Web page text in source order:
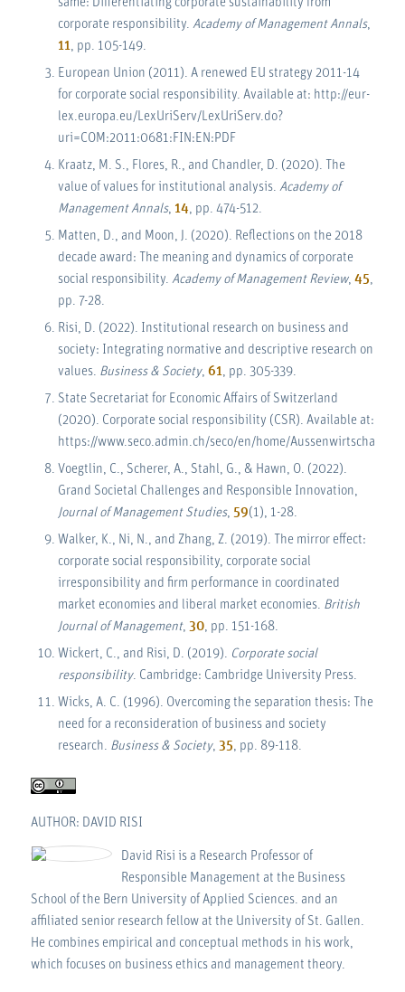
corporate responsibility. Academy of Management Annals,
11, pp. 105-149.
European Union (2011). A renewed EU strategy 2011-14
for corporate social responsibility. Available at: http://eur-
lex.europa.eu/LexUriServ/LexUriServ.do?
uri=COM:2011:0681:FIN:EN:PDF
Kraatz, M. S., Flores, R., and Chandler, D. (2020). The
value of values for institutional analysis. Academy of
Management Annals, 14, pp. 474-512.
Matten, D., and Moon, J. (2020). Reflections on the 2018
decade award: The meaning and dynamics of corporate
social responsibility. Academy of Management Review, 45,
pp. 7-28.
Risi, D. (2022). Institutional research on business and
society: Integrating normative and descriptive research on
values. Business & Society, 61, pp. 305-339.
State Secretariat for Economic Affairs of Switzerland
(2020). Corporate social responsibility (CSR). Available at:
https://www.seco.admin.ch/seco/en/home/
Voegtlin, C., Scherer, A., Stahl, G., & Hawn, O. (2022).
Grand Societal Challenges and Responsible Innovation,
Journal of Management Studies, 59(1), 1-28.
Walker, K., Ni, N., and Zhang, Z. (2019). The mirror effect:
corporate social responsibility, corporate social
irresponsibility and firm performance in coordinated
market economies and liberal market economies. British
Journal of Management, 30, pp. 151-168.
Wickert, C., and Risi, D. (2019). Corporate social
responsibility. Cambridge: Cambridge University Press.
Wicks, A. C. (1996). Overcoming the separation thesis: The
need for a reconsideration of business and society
research. Business & Society, 35, pp. 89-118.
AUTHOR: DAVID RISI
David Risi is a Research Professor of
Responsible Management at the Business
School of the Bern University of Applied Sciences. and an
affiliated senior research fellow at the University of St. Gallen.
He combines empirical and conceptual methods in his work,
which focuses on business ethics and management theory.